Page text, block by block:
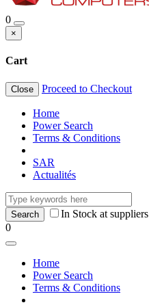
0
×
Cart
Close Proceed to Checkout
Home
Power Search
Terms & Conditions
SAR
Actualités
In Stock at suppliers
0
Home
Power Search
Terms & Conditions